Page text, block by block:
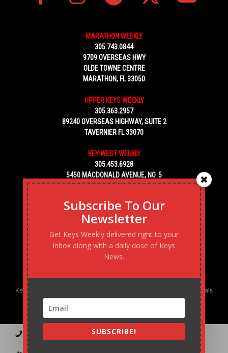
MARATHON WEEKLY
305.743.0844
9709 OVERSEAS HWY
OLDE TOWNE CENTRE
MARATHON, FL 33050
UPPER KEYS WEEKLY
305.363.2957
89240 OVERSEAS HIGHWAY, SUITE 2
TAVERNIER FL 33070
KEY WEST WEEKLY
305.453.6928
5450 MACDONALD AVENUE, NO. 5
KEY WEST, FL 33040
Keys Weekly’s Digital Marketing Agency: Transforming business goals
into reality, one strategy at a time.
Contact Advertise Podcast
Subscribe To Our
Newsletter
Get Keys Weekly delivered right to your
inbox along with a daily dose of Keys
News.
SUBSCRIBE!